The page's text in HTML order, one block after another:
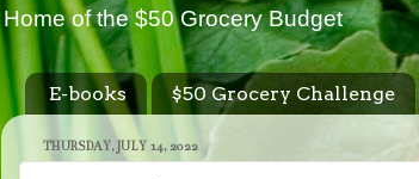
Home of the $50 Grocery Budget
E-books $50 Grocery Challenge
THURSDAY, JULY 14, 2022